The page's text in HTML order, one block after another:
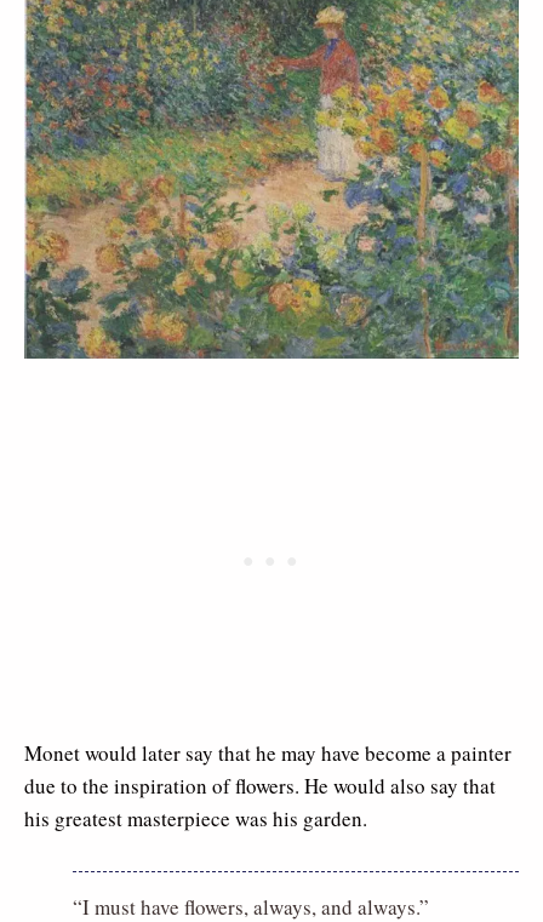
Monet would later say that he may have become a painter
due to the inspiration of flowers. He would also say that
his greatest masterpiece was his garden.
“I must have flowers, always, and always.”